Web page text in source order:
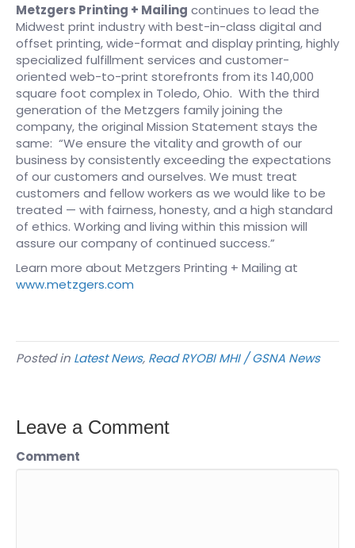
Metzgers Printing + Mailing continues to lead the
Midwest print industry with best-in-class digital and
offset printing, wide-format and display printing, highly
specialized fulfillment services and customer-
oriented web-to-print storefronts from its 140,000
square foot complex in Toledo, Ohio. With the third
generation of the Metzgers family joining the
company, the original Mission Statement stays the
same: “We ensure the vitality and growth of our
business by consistently exceeding the expectations
of our customers and ourselves. We must treat
customers and fellow workers as we would like to be
treated — with fairness, honesty, and a high standard
of ethics. Working and living within this mission will
assure our company of continued success.”
Learn more about Metzgers Printing + Mailing at
www.metzgers.com
Posted in Latest News, Read RYOBI MHI / GSNA News
Leave a Comment
Comment